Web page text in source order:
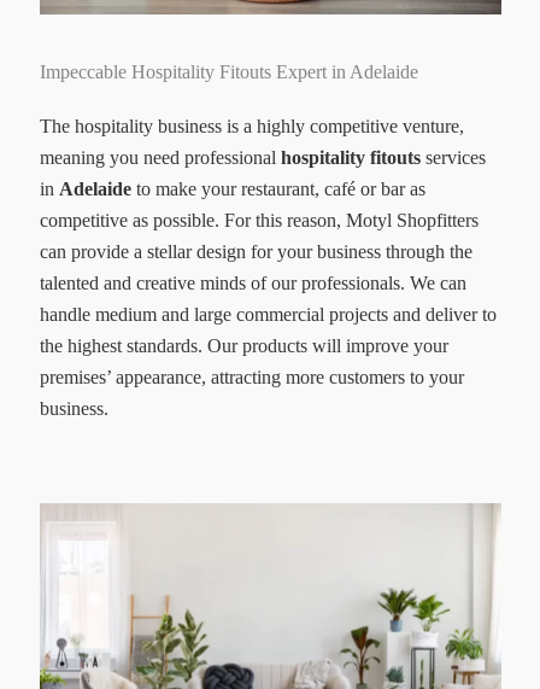
Impeccable Hospitality Fitouts Expert in Adelaide
The hospitality business is a highly competitive venture,
meaning you need professional hospitality fitoutsservices
in Adelaideto make your restaurant, café or bar as
competitive as possible. For this reason, Motyl Shopfitters
can provide a stellar design for your business through the
talented and creative minds of our professionals. We can
handle medium and large commercial projects and deliver to
the highest standards. Our products will improve your
premises’ appearance, attracting more customers to your
business.